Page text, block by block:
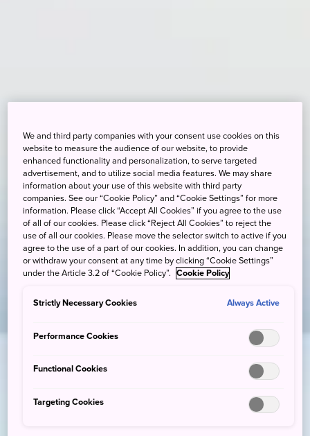
We and third party companies with your consent use cookies on this
website to measure the audience of our website, to provide
enhanced functionality and personalization, to serve targeted
advertisement, and to utilize social media features. We may share
information about your use of this website with third party
companies. See our “Cookie Policy” and “Cookie Settings” for more
information. Please click “Accept All Cookies” if you agree to the use
of all of our cookies. Please click “Reject All Cookies” to reject the
use of all our cookies. Please move the selector switch to active if you
agree to the use of a part of our cookies. In addition, you can change
or withdraw your consent at any time by clicking “Cookie Settings”
under the Article 3.2 of “Cookie Policy”. Cookie Policy
Strictly Necessary Cookies Always Active
Performance Cookies
Functional Cookies
Targeting Cookies